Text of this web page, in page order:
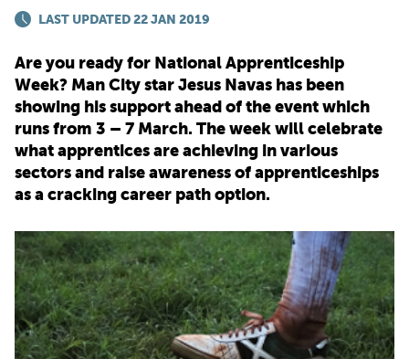
TOP 150
PARENTS
RECRUITERS
LOGIN SIGN UP
LAST UPDATED 22 JAN 2019
Are you ready for National Apprenticeship
Week? Man City star Jesus Navas has been
showing his support ahead of the event which
runs from 3 – 7 March. The week will celebrate
what apprentices are achieving in various
sectors and raise awareness of apprenticeships
as a cracking career path option.